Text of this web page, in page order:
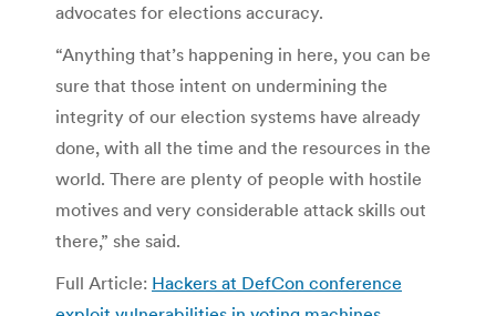
advocates for elections accuracy.
“Anything that’s happening in here, you can be
sure that those intent on undermining the
integrity of our election systems have already
done, with all the time and the resources in the
world. There are plenty of people with hostile
motives and very considerable attack skills out
there,” she said.
Full Article: Hackers at DefCon conference